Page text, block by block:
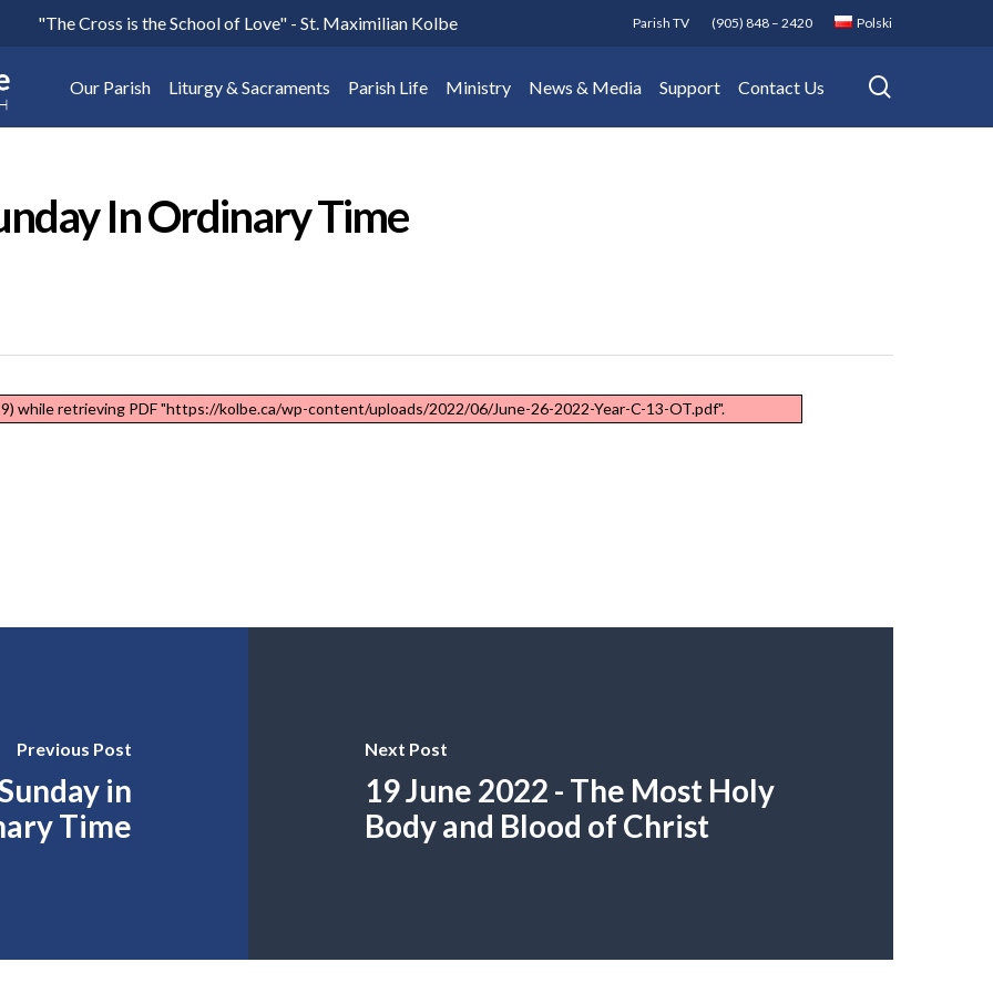
"The Cross is the School of Love" - St. Maximilian Kolbe Parish TV (905) 848 – 2420 Polski
Our Parish Liturgy & Sacraments Parish Life Ministry News & Media Support Contact Us
In Ordinary Time
while retrieving PDF "https://kolbe.ca/wp-content/uploads/2022/06/June-26-2022-Year-C-13-OT.pdf".
Previous Post
in
Time
Next Post
19 June 2022 - The Most Holy
Body and Blood of Christ